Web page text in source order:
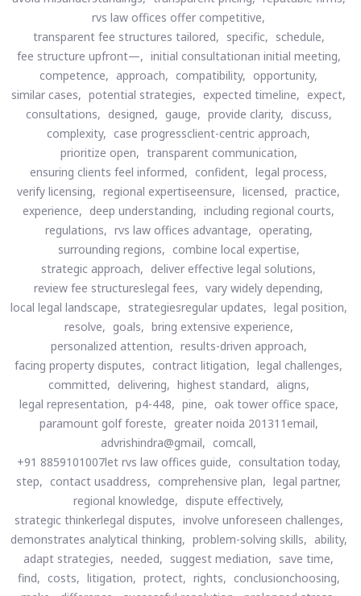
rvs law offices offer competitive,
transparent fee structures tailored, specific, schedule,
fee structure upfront—, initial consultationan initial meeting,
competence, approach, compatibility, opportunity,
similar cases, potential strategies, expected timeline, expect,
consultations, designed, gauge, provide clarity, discuss,
complexity, case progressclient-centric approach,
prioritize open, transparent communication,
ensuring clients feel informed, confident, legal process,
verify licensing, regional expertiseensure, licensed, practice,
experience, deep understanding, including regional courts,
regulations, rvs law offices advantage, operating,
surrounding regions, combine local expertise,
strategic approach, deliver effective legal solutions,
review fee structureslegal fees, vary widely depending,
local legal landscape, strategiesregular updates, legal position,
resolve, goals, bring extensive experience,
personalized attention, results-driven approach,
facing property disputes, contract litigation, legal challenges,
committed, delivering, highest standard, aligns,
legal representation, p4-448, pine, oak tower office space,
paramount golf foreste, greater noida 201311email,
advrishindra@gmail, comcall,
+91 8859101007let rvs law offices guide, consultation today,
step, contact usaddress, comprehensive plan, legal partner,
regional knowledge, dispute effectively,
strategic thinkerlegal disputes, involve unforeseen challenges,
demonstrates analytical thinking, problem-solving skills, ability,
adapt strategies, needed, suggest mediation, save time,
find, costs, litigation, protect, rights, conclusionchoosing,